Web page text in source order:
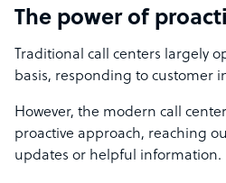
The power of
Traditional call centers largely
basis, responding to customer
However, the modern call
proactive approach, reaching
updates or helpful information.